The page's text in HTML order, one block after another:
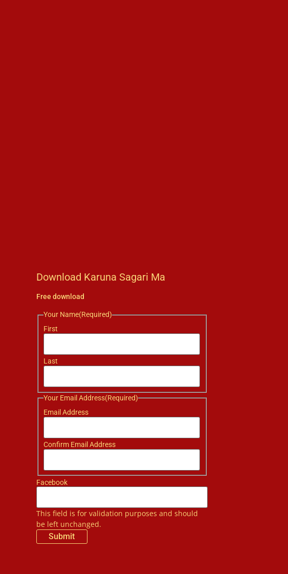
Download Karuna Sagari Ma
Free download
Your Name(Required)
First
Last
Your Email Address(Required)
Email Address
Confirm Email Address
Facebook
This field is for validation purposes and should
be left unchanged.